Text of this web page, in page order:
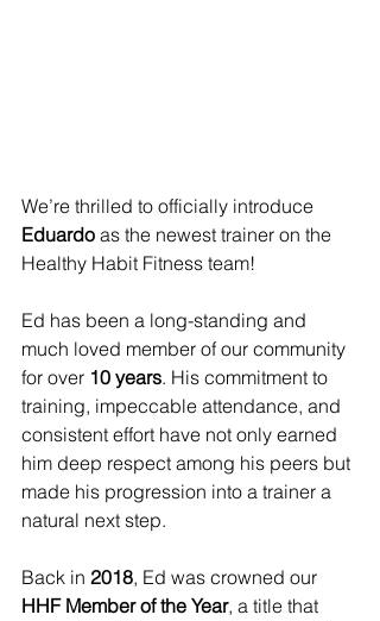
We’re thrilled to officially introduce
Eduardo as the newest trainer on the
Healthy Habit Fitness team!
Ed has been a long-standing and
much loved member of our community
for over 10 years. His commitment to
training, impeccable attendance, and
consistent effort have not only earned
him deep respect among his peers but
made his progression into a trainer a
natural next step.
Back in 2018, Ed was crowned our
HHF Member of the Year, a title that